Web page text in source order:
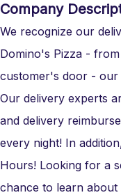
Company
We recognize our
Domino's Pizza -
customer's door - our
Our delivery experts
and delivery
every night! In
Hours! Looking for a
chance to learn about